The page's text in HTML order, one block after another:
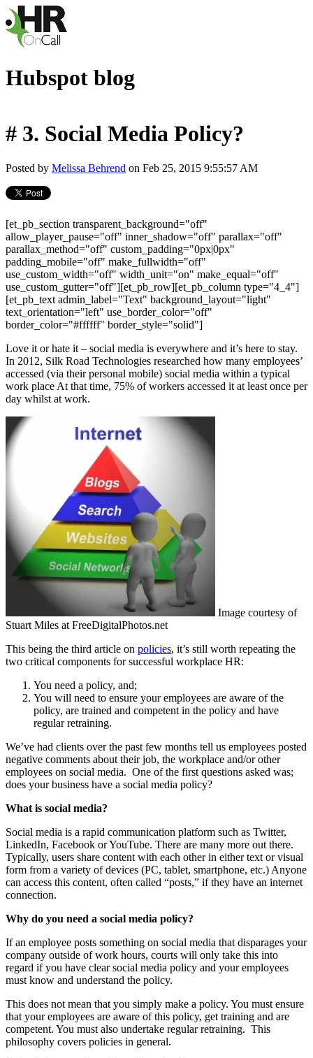
Hubspot blog
# 3. Social Media Policy?
Posted by Melissa Behrend on Feb 25, 2015 9:55:57 AM
[et_pb_section transparent_background="off"
allow_player_pause="off" inner_shadow="off" parallax="off"
parallax_method="off" custom_padding="0px|0px"
padding_mobile="off" make_fullwidth="off"
use_custom_width="off" width_unit="on" make_equal="off"
use_custom_gutter="off"][et_pb_row][et_pb_column type="4_4"]
[et_pb_text admin_label="Text" background_layout="light"
text_orientation="left" use_border_color="off"
border_color="#ffffff" border_style="solid"]
Love it or hate it – social media is everywhere and it’s here to stay.
In 2012, Silk Road Technologies researched how many employees’
accessed (via their personal mobile) social media within a typical
work place At that time, 75% of workers accessed it at least once per
day whilst at work.
Image courtesy of
Stuart Miles at FreeDigitalPhotos.net
This being the third article on policies, it’s still worth repeating the
two critical components for successful workplace HR:
You need a policy, and;
You will need to ensure your employees are aware of the
policy, are trained and competent in the policy and have
regular retraining.
We’ve had clients over the past few months tell us employees posted
negative comments about their job, the workplace and/or other
employees on social media. One of the first questions asked was;
does your business have a social media policy?
What is social media?
Social media is a rapid communication platform such as Twitter,
LinkedIn, Facebook or YouTube. There are many more out there.
Typically, users share content with each other in either text or visual
form from a variety of devices (PC, tablet, smartphone, etc.) Anyone
can access this content, often called “posts,” if they have an internet
connection.
Why do you need a social media policy?
If an employee posts something on social media that disparages your
company outside of work hours, courts will only take this into
regard if you have clear social media policy and your employees
must know and understand the policy.
This does not mean that you simply make a policy. You must ensure
that your employees are aware of this policy, get training and are
competent. You must also undertake regular retraining. This
philosophy covers policies in general.